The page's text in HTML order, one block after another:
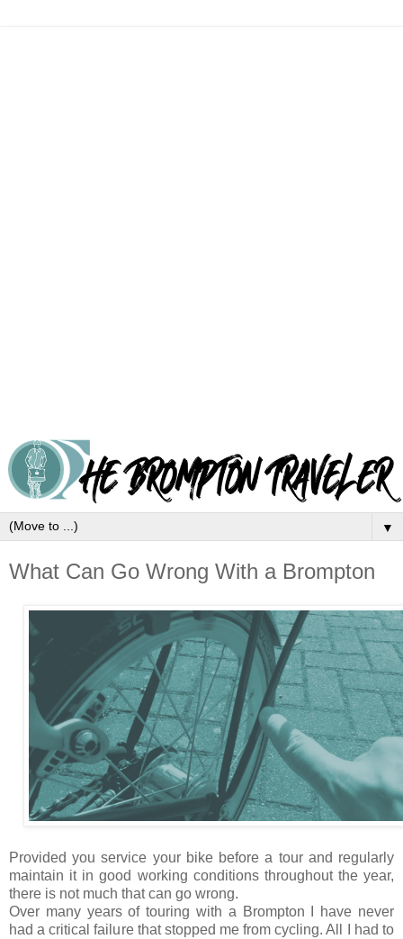
▼
What Can Go Wrong With a Brompton
Provided you service your bike before a tour and regularly
maintain it in good working conditions throughout the year,
there is not much that can go wrong.
Over many years of touring with a Brompton I have never
had a critical failure that stopped me from cycling. All I had to